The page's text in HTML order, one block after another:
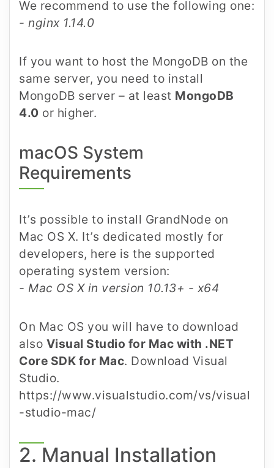
We recommend to use the following one:
- nginx 1.14.0
If you want to host the MongoDB on the
same server, you need to install
MongoDB server – at least MongoDB
4.0 or higher.
macOS System
Requirements
It’s possible to install GrandNode on
Mac OS X. It’s dedicated mostly for
developers, here is the supported
operating system version:
- Mac OS X in version 10.13+ - x64
On Mac OS you will have to download
also Visual Studio for Mac with .NET
Core SDK for Mac. Download Visual
Studio.
https://www.visualstudio.com/vs/visual
-studio-mac/
2. Manual Installation